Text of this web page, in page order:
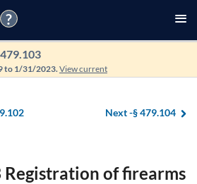
?
to 1/31/2023.View current
Next -§ 479.104
Registration of firearms